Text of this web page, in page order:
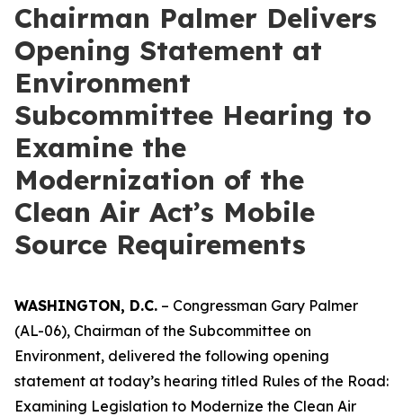
Chairman Palmer Delivers
Opening Statement at
Environment
Subcommittee Hearing to
Examine the
Modernization of the
Clean Air Act’s Mobile
Source Requirements
WASHINGTON, D.C. – Congressman Gary Palmer
(AL-06), Chairman of the Subcommittee on
Environment, delivered the following opening
statement at today’s hearing titled Rules of the Road:
Examining Legislation to Modernize the Clean Air